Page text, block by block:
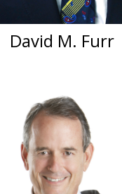
David M. Furr